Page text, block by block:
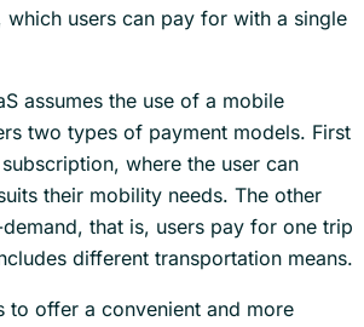
which users can pay for with a single
assumes the use of a mobile
two types of payment models. First
where the user can
their mobility needs. The other
that is, users pay for one trip
different transportation means.
to offer a convenient and more